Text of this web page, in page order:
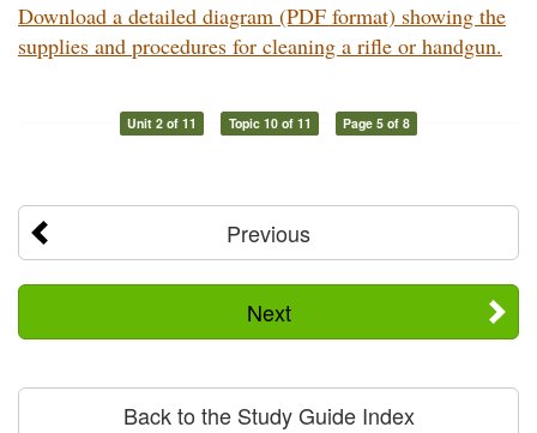
Download a detailed diagram (PDF format) showing the
supplies and procedures for cleaning a rifle or handgun.
Unit 2 of 11 Topic 10 of 11 Page 5 of 8
Previous
Next
Back to the Study Guide Index